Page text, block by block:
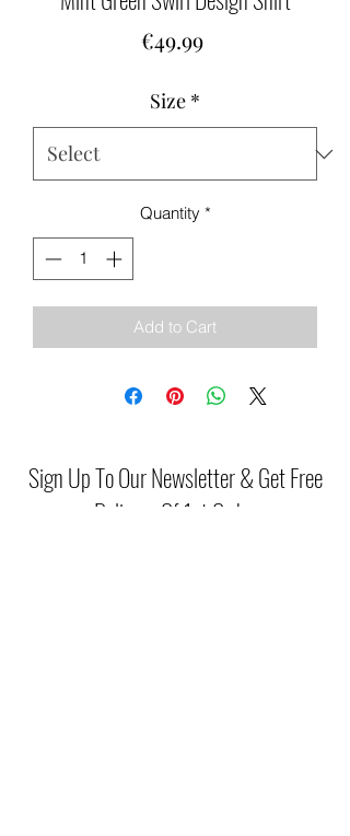
€49.99Price
Size *
Quantity *
Add to Cart
Sign Up To Our Newsletter & Get Free
Delivery Of 1st Order